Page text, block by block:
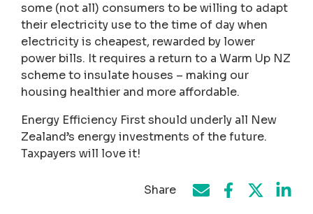
some (not all) consumers to be willing to adapt
their electricity use to the time of day when
electricity is cheapest, rewarded by lower
power bills. It requires a return to a Warm Up NZ
scheme to insulate houses – making our
housing healthier and more affordable.
Energy Efficiency First should underly all New
Zealand’s energy investments of the future.
Taxpayers will love it!
Share Share by e-mail
Share onShare on